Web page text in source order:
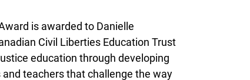
is awarded to Danielle
Civil Liberties Education Trust
education through developing
teachers that challenge the way